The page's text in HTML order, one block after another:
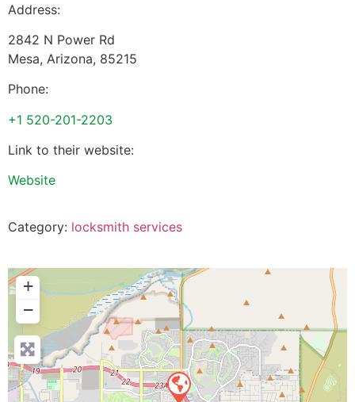
Address:
2842 N Power Rd
Mesa, Arizona, 85215
Phone:
+1 520-201-2203
Link to their website:
Website
Category: locksmith services
+
−